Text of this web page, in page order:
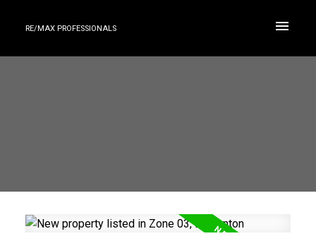
RE/MAX PROFESSIONALS